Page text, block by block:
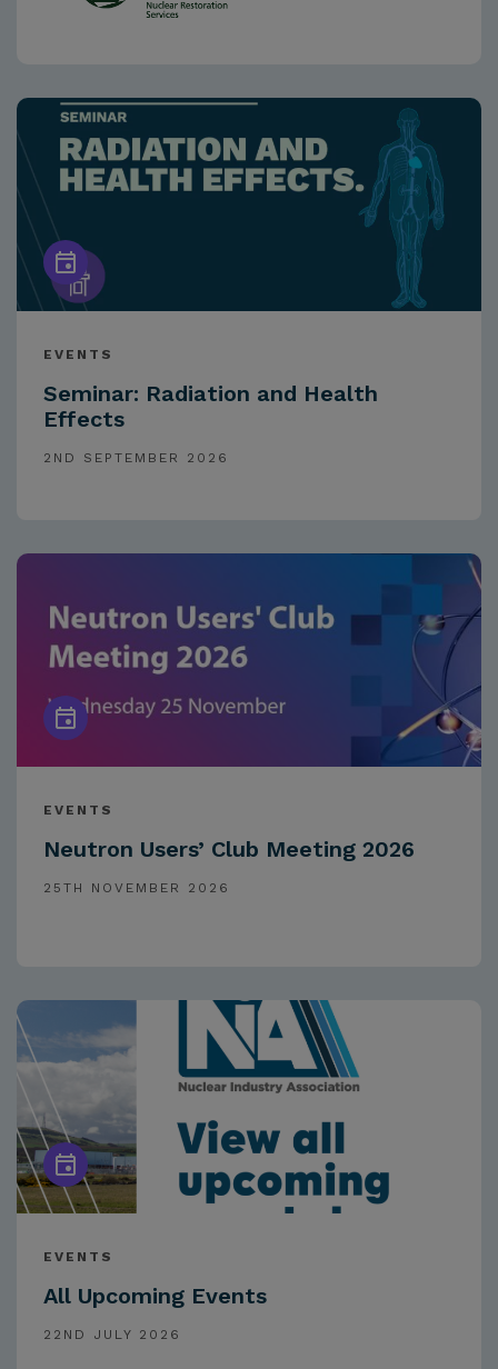
EVENTS
Seminar: Radiation and Health
Effects
2ND SEPTEMBER 2026
EVENTS
Neutron Users’ Club Meeting 2026
25TH NOVEMBER 2026
EVENTS
All Upcoming Events
22ND JULY 2026